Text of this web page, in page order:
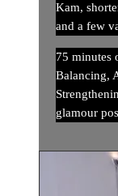
Kam,
and a few
75 minutes
Balancing,
glamour